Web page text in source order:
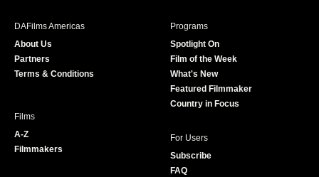
r
e
DAFilms Americas
About Us
Partners
Terms & Conditions
Programs
Spotlight On
Film of the Week
What's New
Featured Filmmaker
Country in Focus
Films
A-Z
Filmmakers
For Users
Subscribe
FAQ